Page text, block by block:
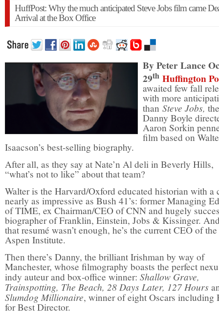
HuffPost: Why the much anticipated Steve Jobs film came
Arrival at the Box Office
By Peter Lance
29th Huffington
awaited few fall
with more
than Steve Jobs,the
Danny Boyle
Aaron Sorkin
film based on
Isaacson’s best-selling biography.
After all, as they say at Nate’n Al deli in Beverly Hills,
“what’s not to like” about that team?
Walter is the Harvard/Oxford educated historian with a
nearly as impressive as Bush 41’s: former Managing
of TIME, ex Chairman/CEO of CNN and hugely
biographer of Franklin, Einstein, Jobs & Kissinger.
that resumé wasn’t enough, he’s the current CEO of the
Aspen Institute.
Then there’s Danny, the brilliant Irishman by way of
Manchester, whose filmography boasts the perfect
indy auteur and box-office winner: Shallow Grave,
Trainspotting, The Beach, 28 Days Later, 127 Hours
Slumdog Millionaire, winner of eight Oscars including
for Best Director.